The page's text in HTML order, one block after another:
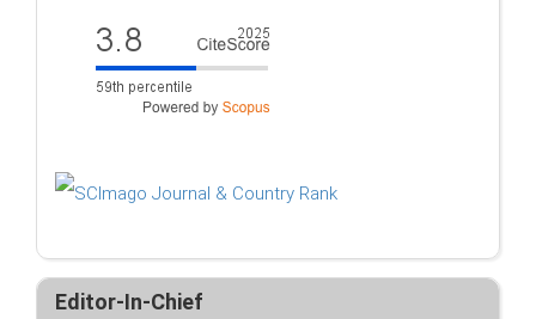
Editor-In-Chief